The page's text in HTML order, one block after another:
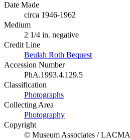
Date Made
circa 1946-1962
Medium
2 1/4 in. negative
Credit Line
Beulah Roth Bequest
Accession Number
PhA.1993.4.129.5
Classification
Photographs
Collecting Area
Photography
Copyright
© Museum Associates / LACMA